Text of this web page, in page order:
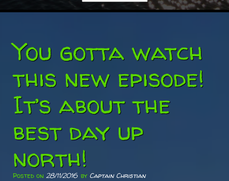
You gotta watch
this new episode!
It’s about the
best day up
north!
Posted on28/11/2016 by Captain Christian